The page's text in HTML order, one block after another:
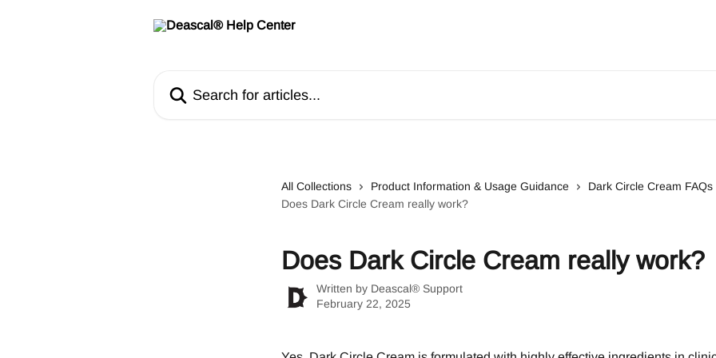
All Collections Product Information & Usage Guidance
Dark Circle Cream FAQs
Does Dark Circle Cream really work?
Does Dark Circle Cream really work?
Written by Deascal® Support
February 22, 2025